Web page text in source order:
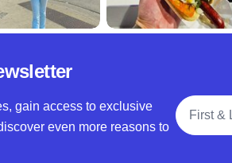
gain access to exclusive
even more reasons to
Full Name